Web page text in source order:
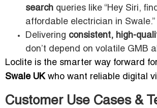
search queries like “Hey Siri,
affordable electrician in Swale.”
Delivering consistent, high-
don’t depend on volatile GMB
Loclite is the smarter way forward
Swale UKwho want reliable digital
Customer Use Cases &